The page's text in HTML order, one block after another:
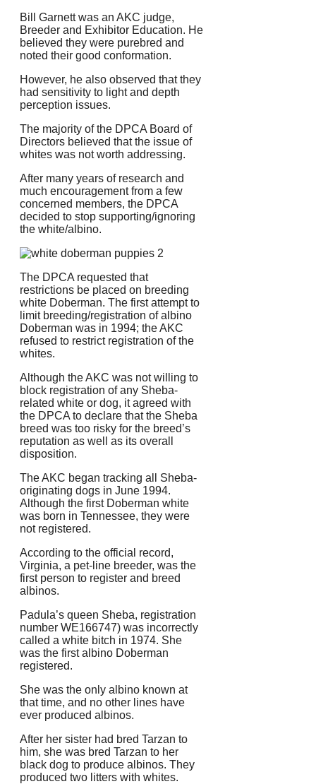
Bill Garnett was an AKC judge,
Breeder and Exhibitor Education. He
believed they were purebred and
noted their good conformation.
However, he also observed that they
had sensitivity to light and depth
perception issues.
The majority of the DPCA Board of
Directors believed that the issue of
whites was not worth addressing.
After many years of research and
much encouragement from a few
concerned members, the DPCA
decided to stop supporting/ignoring
the white/albino.
The DPCA requested that
restrictions be placed on breeding
white Doberman. The first attempt to
limit breeding/registration of albino
Doberman was in 1994; the AKC
refused to restrict registration of the
whites.
Although the AKC was not willing to
block registration of any Sheba-
related white or dog, it agreed with
the DPCA to declare that the Sheba
breed was too risky for the breed’s
reputation as well as its overall
disposition.
The AKC began tracking all Sheba-
originating dogs in June 1994.
Although the first Doberman white
was born in Tennessee, they were
not registered.
According to the official record,
Virginia, a pet-line breeder, was the
first person to register and breed
albinos.
Padula’s queen Sheba, registration
number WE166747) was incorrectly
called a white bitch in 1974. She
was the first albino Doberman
registered.
She was the only albino known at
that time, and no other lines have
ever produced albinos.
After her sister had bred Tarzan to
him, she was bred Tarzan to her
black dog to produce albinos. They
produced two litters with whites.